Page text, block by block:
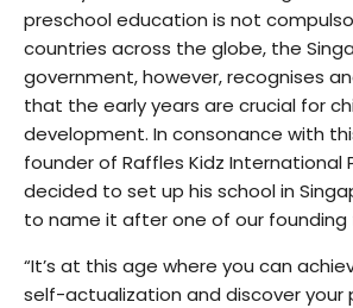
preschool education is not
countries across the globe, the
government, however, recognises
that the early years are crucial for
development. In consonance with
founder of Raffles Kidz International
decided to set up his school in
to name it after one of our founding
“It’s at this age where you can
self-actualization and discover your